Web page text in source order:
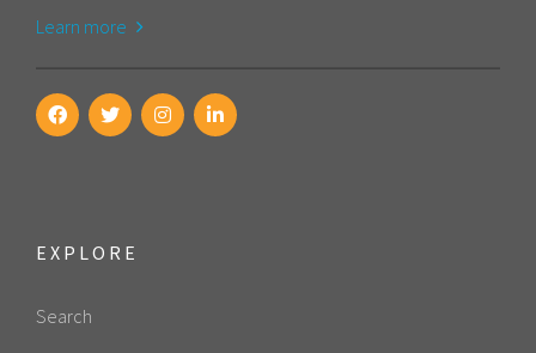
Learn more
EXPLORE
Search